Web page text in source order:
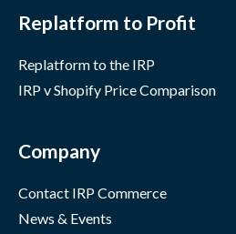
Replatform to Profit
Replatform to the IRP
IRP v Shopify Price Comparison
Company
Contact IRP Commerce
News & Events